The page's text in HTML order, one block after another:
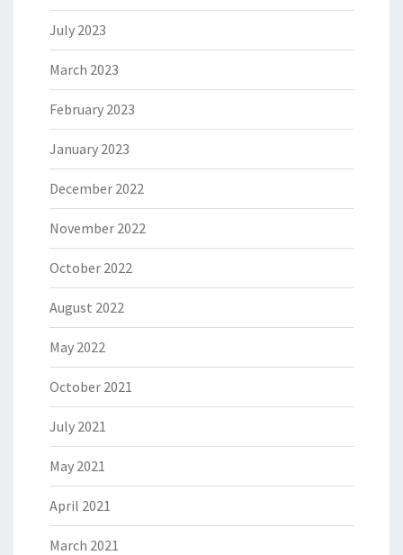
July 2023
March 2023
February 2023
January 2023
December 2022
November 2022
October 2022
August 2022
May 2022
October 2021
July 2021
May 2021
April 2021
March 2021